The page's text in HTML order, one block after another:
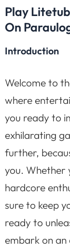
Play
On
Introduction
Welcome to
where
you ready to
exhilarating
further,
you. Whether
hardcore
sure to keep
ready to
embark on